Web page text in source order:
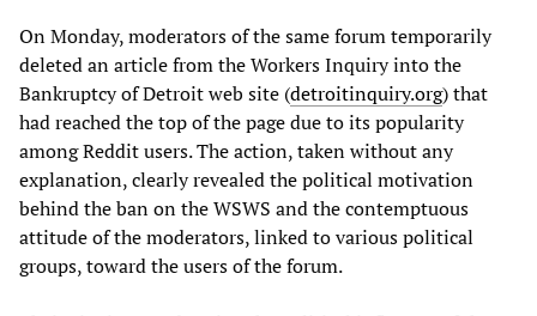
On Monday, moderators of the same forum temporarily
deleted an article from the Workers Inquiry into the
Bankruptcy of Detroit web site (detroitinquiry.org) that
had reached the top of the page due to its popularity
among Reddit users. The action, taken without any
explanation, clearly revealed the political motivation
behind the ban on the WSWS and the contemptuous
attitude of the moderators, linked to various political
groups, toward the users of the forum.